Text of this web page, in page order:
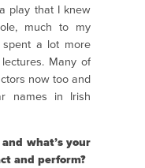
play that I knew
much to my
a lot more
Many of
now too and
names in Irish
what’s your
and perform?